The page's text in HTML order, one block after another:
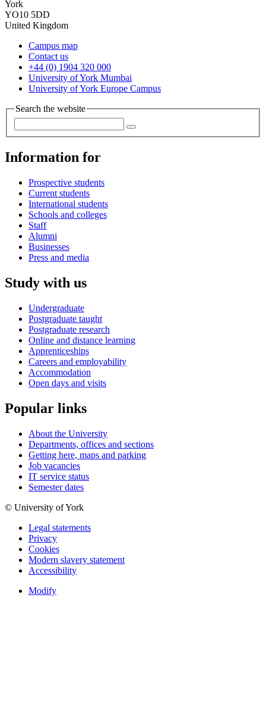
York
YO10 5DD
United Kingdom
Campus map
Contact us
+44 (0) 1904 320 000
University of York Mumbai
University of York Europe Campus
Search the website
Information for
Prospective students
Current students
International students
Schools and colleges
Staff
Alumni
Businesses
Press and media
Study with us
Undergraduate
Postgraduate taught
Postgraduate research
Online and distance learning
Apprenticeships
Careers and employability
Accommodation
Open days and visits
Popular links
About the University
Departments, offices and sections
Getting here, maps and parking
Job vacancies
IT service status
Semester dates
© University of York
Legal statements
Privacy
Cookies
Modern slavery statement
Accessibility
Modify